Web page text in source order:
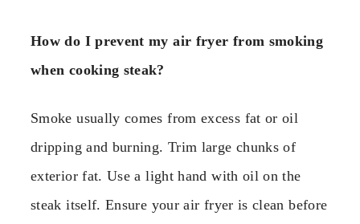
How do I prevent my air fryer from smoking
when cooking steak?
Smoke usually comes from excess fat or oil
dripping and burning. Trim large chunks of
exterior fat. Use a light hand with oil on the
steak itself. Ensure your air fryer is clean before